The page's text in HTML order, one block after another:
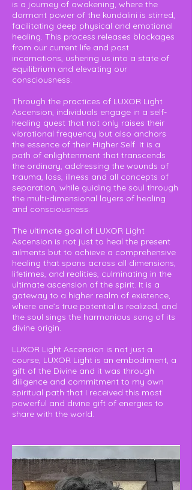
is a journey of awakening, where the
dormant power of the kundalini is stirred,
facilitating deep physical and emotional
healing. This process releases blockages
from our current life and past
incarnations, ushering us into a state of
equilibrium and elevating our
consciousness.
Through the practices of LUXOR Light
Ascension, individuals engage in a self-
healing quest that not only raises their
vibrational frequency but also anchors
the essence of their Higher Self. It is a
path of enlightenment that transcends
the ordinary, addressing the wounds of
trauma, loss, illness and all concepts of
separation, while guiding the soul through
the multi-dimensional layers of healing
and consciousness.
The ultimate goal of LUXOR Light
Ascension is not just to heal the present
ailments but to achieve a comprehensive
healing that spans across all dimensions,
lifetimes, and realities, culminating in the
ultimate ascension of the spirit. It is a
gateway to a higher realm of existence,
where one’s true potential is realized, and
the soul sings the harmonious song of its
divine origin.
LUXOR Light Ascension is not just a
course, LUXOR Light is an embodiment, a
gift of the Divine and it was through
diligence and commitment to my own
spiritual path that I received this most
powerful and divine gift of energies to
share with the world.